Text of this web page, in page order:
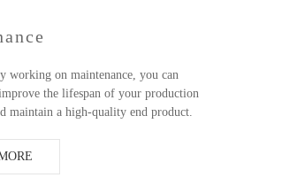
working on maintenance, you can
the lifespan of your production
maintain a high-quality end product.